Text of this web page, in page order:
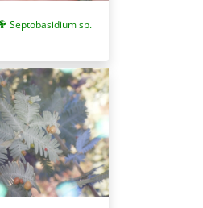
Septobasidium sp.